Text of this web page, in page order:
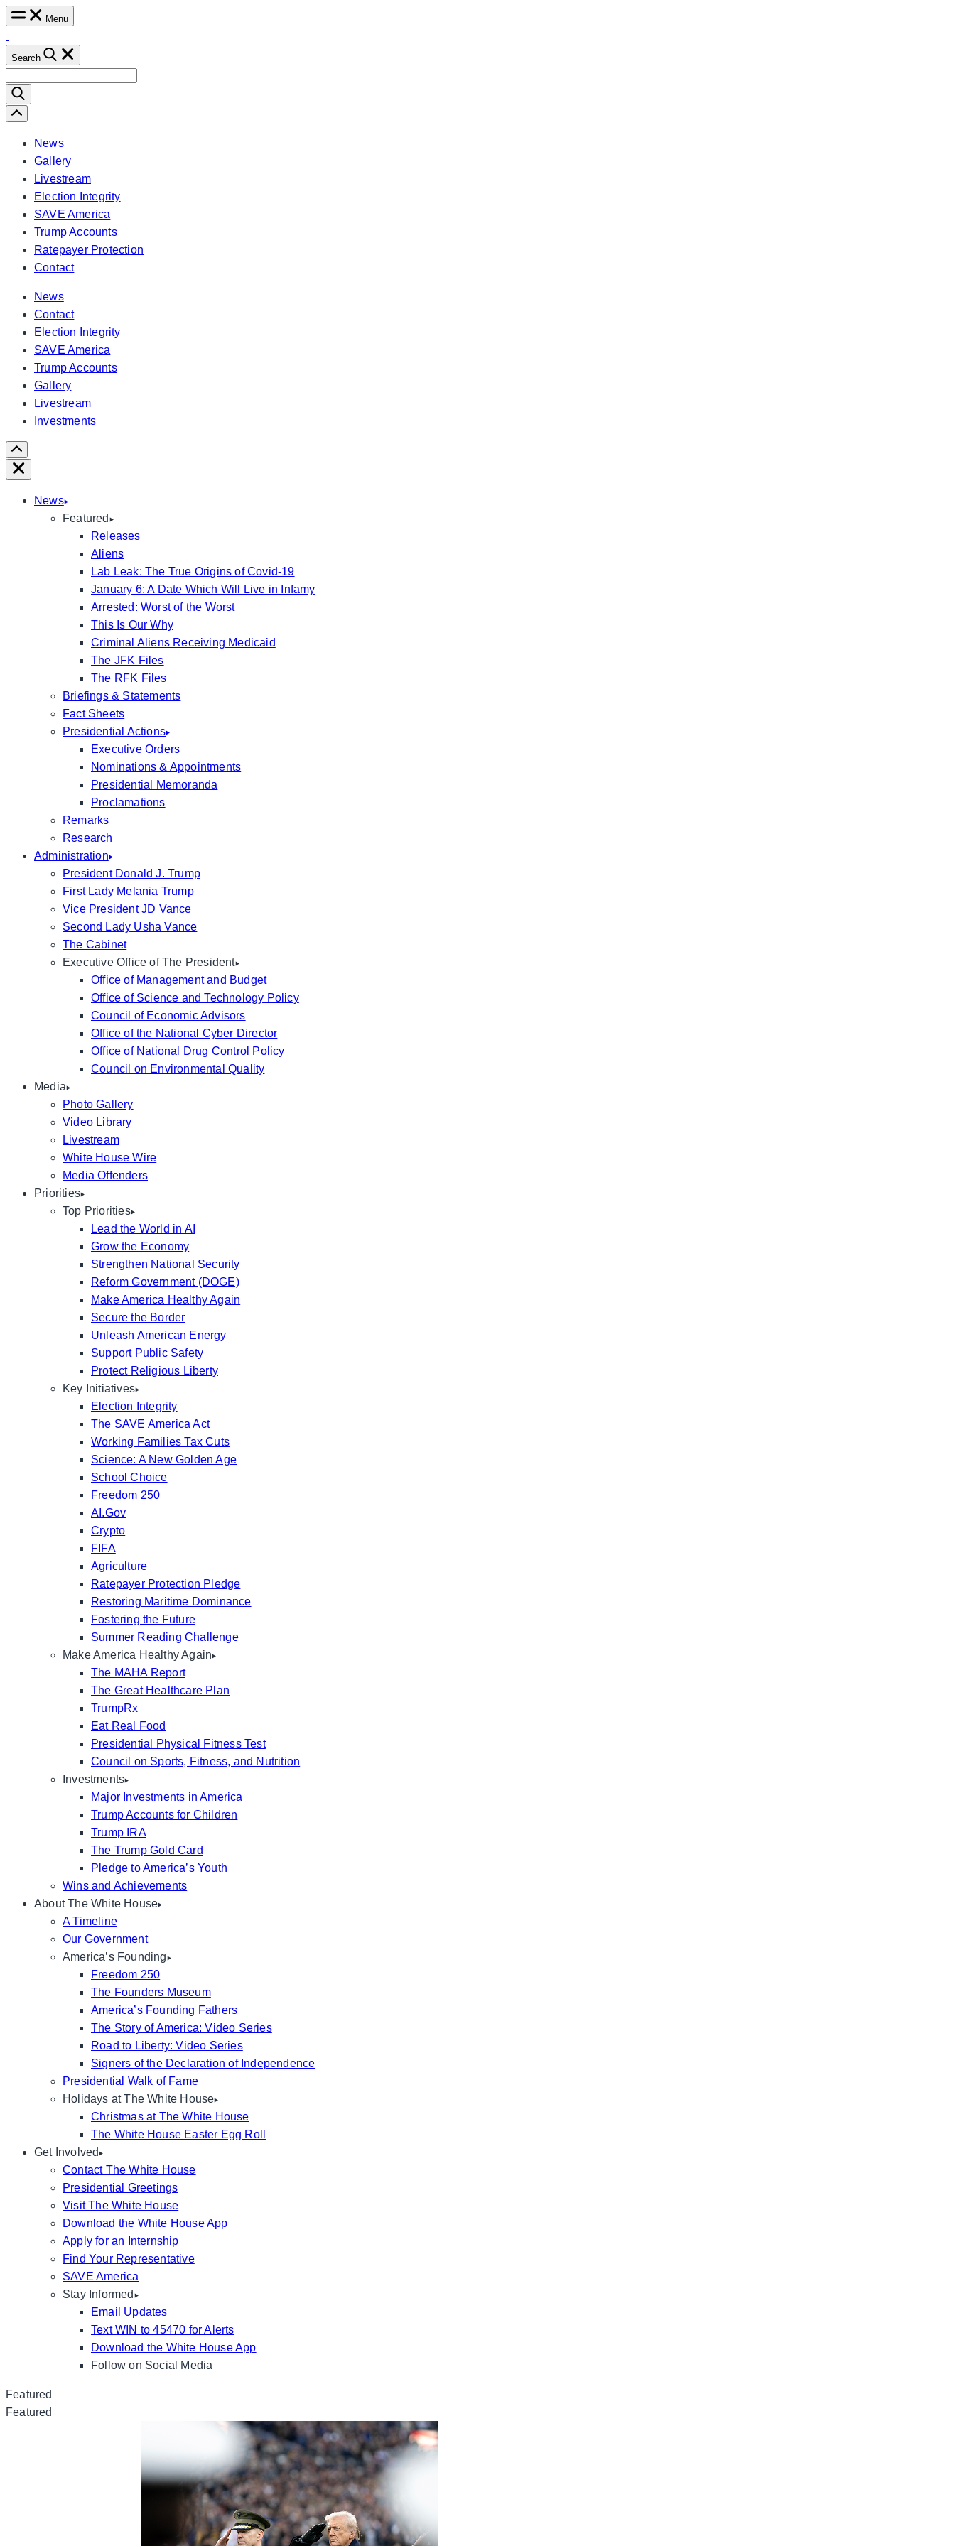
Skip
content
Menu
Search
for:
Scroll
Left
News
Gallery
Livestream
Election Integrity
SAVE America
Trump Accounts
Ratepayer Protection
Contact
News
Contact
Election Integrity
SAVE America
Trump Accounts
Gallery
Livestream
Investments
Scroll
Right
Close
News
Featured
Releases
Aliens
Lab Leak: The True Origins of Covid-19
January 6: A Date Which Will Live in Infamy
Arrested: Worst of the Worst
This Is Our Why
Criminal Aliens Receiving Medicaid
The JFK Files
The RFK Files
Briefings & Statements
Fact Sheets
Presidential Actions
Executive Orders
Nominations & Appointments
Presidential Memoranda
Proclamations
Remarks
Research
Administration
President Donald J. Trump
First Lady Melania Trump
Vice President JD Vance
Second Lady Usha Vance
The Cabinet
Executive Office of The President
Office of Management and Budget
Office of Science and Technology Policy
Council of Economic Advisors
Office of the National Cyber Director
Office of National Drug Control Policy
Council on Environmental Quality
Media
Photo Gallery
Video Library
Livestream
White House Wire
Media Offenders
Priorities
Top Priorities
Lead the World in AI
Grow the Economy
Strengthen National Security
Reform Government (DOGE)
Make America Healthy Again
Secure the Border
Unleash American Energy
Support Public Safety
Protect Religious Liberty
Key Initiatives
Election Integrity
The SAVE America Act
Working Families Tax Cuts
Science: A New Golden Age
School Choice
Freedom 250
AI.Gov
Crypto
FIFA
Agriculture
Ratepayer Protection Pledge
Restoring Maritime Dominance
Fostering the Future
Summer Reading Challenge
Make America Healthy Again
The MAHA Report
The Great Healthcare Plan
TrumpRx
Eat Real Food
Presidential Physical Fitness Test
Council on Sports, Fitness, and Nutrition
Investments
Major Investments in America
Trump Accounts for Children
Trump IRA
The Trump Gold Card
Pledge to America’s Youth
Wins and Achievements
About The White House
A Timeline
Our Government
America’s Founding
Freedom 250
The Founders Museum
America’s Founding Fathers
The Story of America: Video Series
Road to Liberty: Video Series
Signers of the Declaration of Independence
Presidential Walk of Fame
Holidays at The White House
Christmas at The White House
The White House Easter Egg Roll
Get Involved
Contact The White House
Presidential Greetings
Visit The White House
Download the White House App
Apply for an Internship
Find Your Representative
SAVE America
Stay Informed
Email Updates
Text WIN to 45470 for Alerts
Download the White House App
Follow on Social Media
Featured
Featured